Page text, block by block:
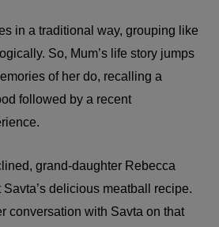
in a traditional way, grouping like
So, Mum’s life story jumps
of her do, recalling a
followed by a recent
grand-daughter Rebecca
delicious meatball recipe.
conversation with Savta on that